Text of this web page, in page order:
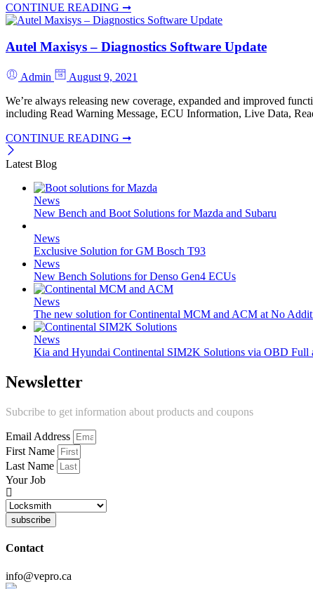
CONTINUE READING ➞
Autel Maxisys – Diagnostics Software Update
Admin
August 9, 2021
We’re always releasing new coverage, expanded and improved
including Read Warning Message, ECU Information, Live Data,
CONTINUE READING ➞
Latest Blog
News
New Bench and Boot Solutions for Mazda and Subaru
News
Exclusive Solution for GM Bosch T93
News
New Bench Solutions for Denso Gen4 ECUs
News
The new solution for Continental MCM and ACM at No
News
Kia and Hyundai Continental SIM2K Solutions via OBD Full
Newsletter
Subcribe to get information about products and coupons
Email Address
First Name
Last Name
Your Job
subscribe
Contact
info@vepro.ca